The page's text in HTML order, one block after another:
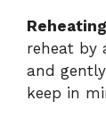
reheat by
and
keep in